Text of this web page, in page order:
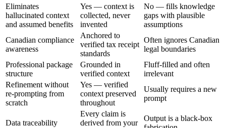
Eliminates
hallucinated context
and assumed benefits
Yes — context is
collected, never
invented
No — fills knowledge
gaps with plausible
assumptions
Canadian compliance
awareness
Anchored to
verified tax receipt
standards
Often ignores Canadian
legal boundaries
Professional package
structure
Grounded in
verified context
Fluff-filled and often
irrelevant
Refinement without
re-prompting from
scratch
Yes — verified
context preserved
throughout
Usually requires a new
prompt
Data traceability
Every claim is
derived from your
Output is a black-box